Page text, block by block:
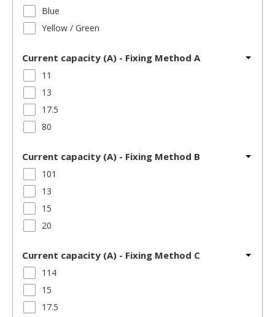
Blue
Yellow / Green
Current capacity (A) - Fixing Method A
11
13
17.5
80
Current capacity (A) - Fixing Method B
101
13
15
20
Current capacity (A) - Fixing Method C
114
15
17.5